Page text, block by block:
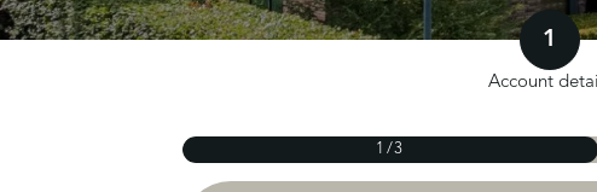
1
Account